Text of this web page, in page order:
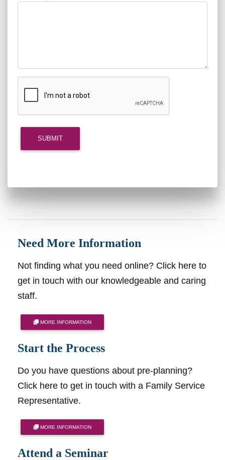
Need More Information
Not finding what you need online? Click here to
get in touch with our knowledgeable and caring
staff.
MORE INFORMATION
Start the Process
Do you have questions about pre-planning?
Click here to get in touch with a Family Service
Representative.
MORE INFORMATION
Attend a Seminar